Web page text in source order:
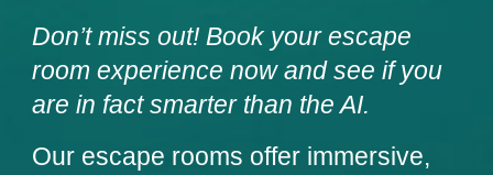
Don’t miss out! Book your escape
room experience now andsee if you
are in fact smarter than the AI.
Our escape rooms offer immersive,